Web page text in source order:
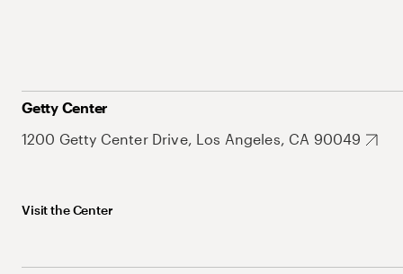
Getty Center
1200 Getty Center Drive, Los Angeles, CA 90049
Visit the Center